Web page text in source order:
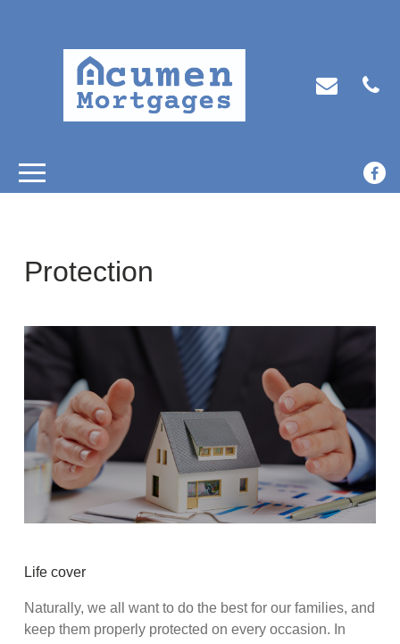
Protection
Life cover
Naturally, we all want to do the best for our families, and
keep them properly protected on every occasion. In